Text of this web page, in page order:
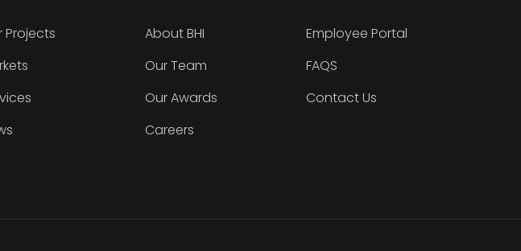
Projects
About BHI
Our Team
Our Awards
Careers
Employee Portal
FAQS
Contact Us